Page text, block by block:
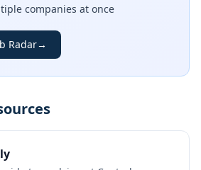
companies at once
Radar→